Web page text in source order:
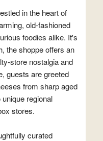
in the heart of
old-fashioned
foodies alike. It's
the shoppe offers an
store nostalgia and
guests are greeted
from sharp aged
regional
stores.
curated